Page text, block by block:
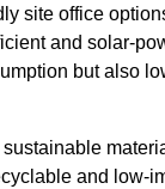
site office
and solar-
but also
and low-